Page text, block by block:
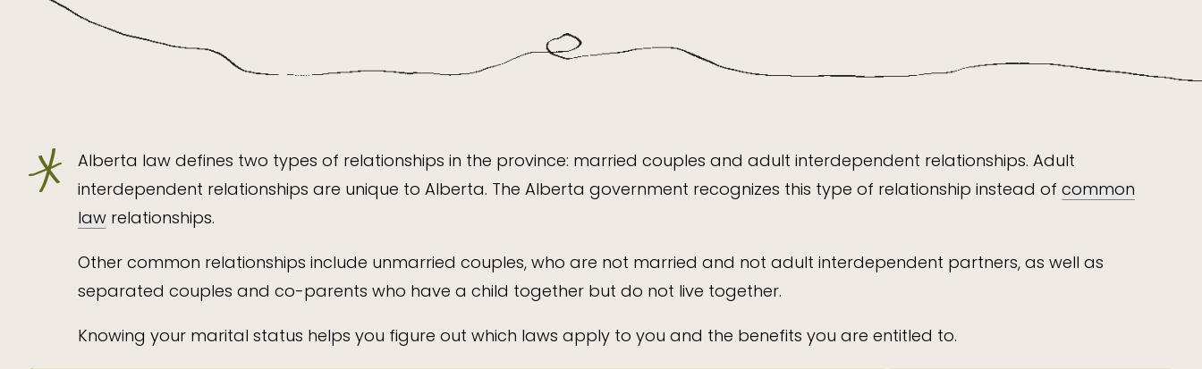
Alberta law defines two types of relationships in the province: married couples and adult interdependent relationships. Adult
interdependent relationships are unique to Alberta. The Alberta government recognizes this type of relationship instead of common
law relationships.
Other common relationships include unmarried couples, who are not married and not adult interdependent partners, as well as
separated couples and co-parents who have a child together but do not live together.
Knowing your marital status helps you figure out which laws apply to you and the benefits you are entitled to.